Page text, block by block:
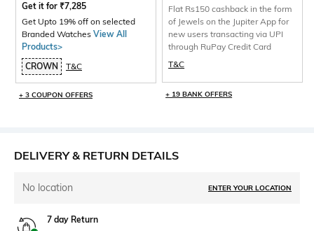
Get it for ₹7,285
Get Upto 19% off on selected
Branded Watches View All
Products>
CROWN
T&C
+ 3 COUPON OFFERS
Flat Rs150 cashback in the form
of Jewels on the Jupiter App for
new users transacting via UPI
through RuPay Credit Card
T&C
+ 19 BANK OFFERS
DELIVERY & RETURN DETAILS
No location ENTER YOUR LOCATION
7 day Return